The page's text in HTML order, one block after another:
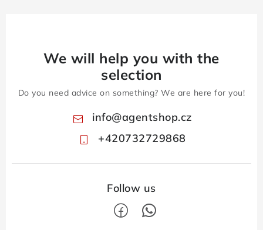
We will help you with the
selection
Do you need advice on something? We are here for you!
info@agentshop.cz
+420732729868